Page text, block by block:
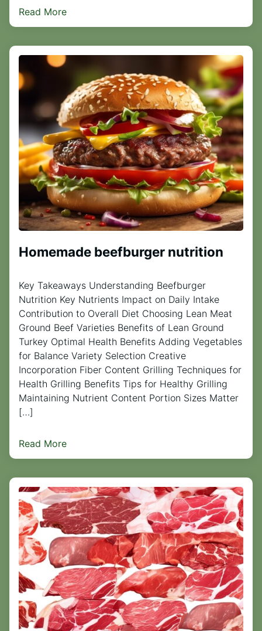
Read More
Homemade beefburger nutrition
Key Takeaways Understanding Beefburger
Nutrition Key Nutrients Impact on Daily Intake
Contribution to Overall Diet Choosing Lean Meat
Ground Beef Varieties Benefits of Lean Ground
Turkey Optimal Health Benefits Adding Vegetables
for Balance Variety Selection Creative
Incorporation Fiber Content Grilling Techniques for
Health Grilling Benefits Tips for Healthy Grilling
Maintaining Nutrient Content Portion Sizes Matter
[…]
Read More